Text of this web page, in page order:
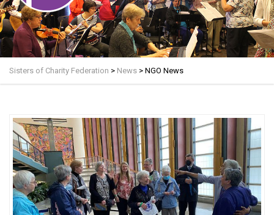
Sisters of Charity Federation > News > NGO News